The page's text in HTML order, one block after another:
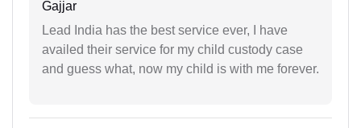
Gajjar
Lead India has the best service ever, I have
availed their service for my child custody case
and guess what, now my child is with me forever.